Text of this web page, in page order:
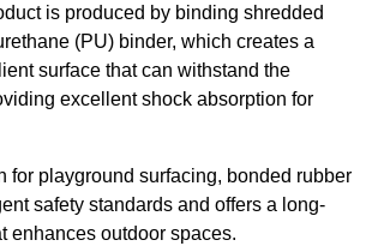
is produced by binding shredded
(PU) binder, which creates a
surface that can withstand the
excellent shock absorption for
for playground surfacing, bonded rubber
safety standards and offers a long-
enhances outdoor spaces.